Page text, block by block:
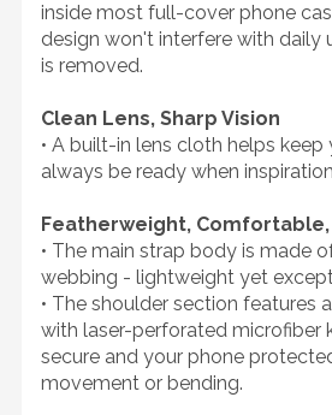
inside most full-cover phone
design won't interfere with daily
is removed.
Clean Lens, Sharp Vision
• A built-in lens cloth helps keep
always be ready when
Featherweight,
• The main strap body is made
webbing - lightweight yet
• The shoulder section features
with laser-perforated microfiber
secure and your phone
movement or bending.